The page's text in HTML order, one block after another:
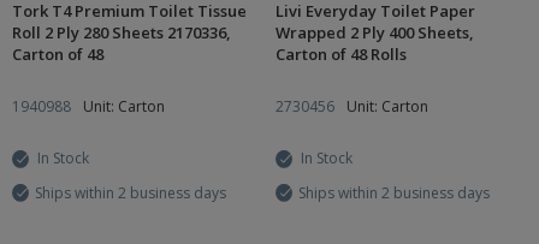
Tork T4 Premium Toilet Tissue
Roll 2 Ply 280 Sheets 2170336,
Carton of 48
1940988 Unit: Carton
In Stock
Ships within 2 business days
Livi Everyday Toilet Paper
Wrapped 2 Ply 400 Sheets,
Carton of 48 Rolls
2730456 Unit: Carton
In Stock
Ships within 2 business days